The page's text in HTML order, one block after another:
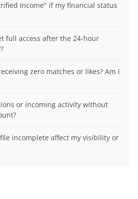
Income" if my financial status
full access after the 24-hour
zero matches or likes? Am I
or incoming activity without
incomplete affect my visibility or